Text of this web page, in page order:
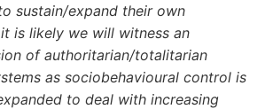
sustain/expand their own
is likely we will witness an
of authoritarian/totalitarian
as sociobehavioural control is
to deal with increasing